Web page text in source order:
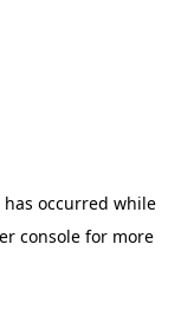
occurred while
console for more